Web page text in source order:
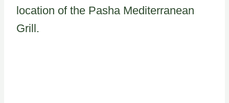
location of the Pasha Mediterranean
Grill.